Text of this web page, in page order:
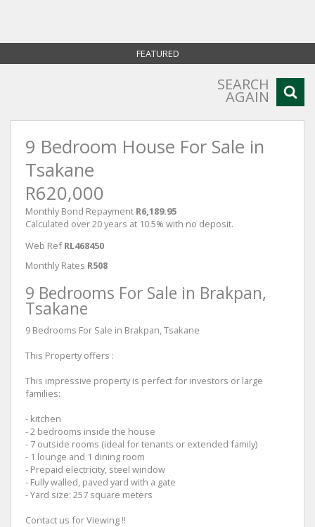
FEATURED
SEARCH
AGAIN
9 Bedroom House For Sale in
Tsakane
R620,000
Monthly Bond Repayment R6,189.95
Calculated over 20 years at 10.5% with no deposit.
Web Ref RL468450
Monthly Rates R508
9 Bedrooms For Sale in Brakpan,
Tsakane
9 Bedrooms For Sale in Brakpan, Tsakane
This Property offers :
This impressive property is perfect for investors or large
families:
- kitchen
- 2 bedrooms inside the house
- 7 outside rooms (ideal for tenants or extended family)
- 1 lounge and 1 dining room
- Prepaid electricity, steel window
- Fully walled, paved yard with a gate
- Yard size: 257 square meters
Contact us for Viewing !!